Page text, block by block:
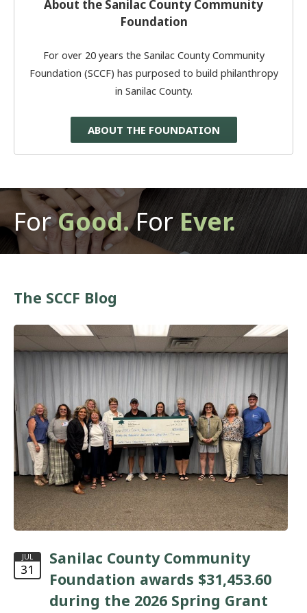
About the Sanilac County Community
Foundation
For over 20 years the Sanilac County Community
Foundation (SCCF) has purposed to build philanthropy
in Sanilac County.
ABOUT THE FOUNDATION
ForGood.ForEver.
The SCCF Blog
JUL
31
Sanilac County Community
Foundation awards $31,453.60
during the 2026 Spring Grant